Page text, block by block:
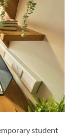
student